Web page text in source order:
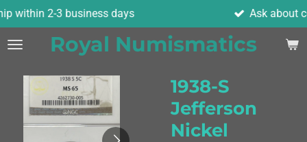
Skip
to
main
Royal Numismatics
days Ask about combined
1938-S
Jefferson
Nickel